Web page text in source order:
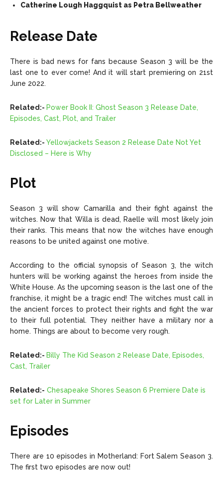
Catherine Lough Haggquist as Petra Bellweather
Release Date
There is bad news for fans because Season 3 will be the
last one to ever come! And it will start premiering on 21st
June 2022.
Related:- Power Book II: Ghost Season 3 Release Date,
Episodes, Cast, Plot, and Trailer
Related:- Yellowjackets Season 2 Release Date Not Yet
Disclosed – Here is Why
Plot
Season 3 will show Camarilla and their fight against the
witches. Now that Willa is dead, Raelle will most likely join
their ranks. This means that now the witches have enough
reasons to be united against one motive.
According to the official synopsis of Season 3, the witch
hunters will be working against the heroes from inside the
White House. As the upcoming season is the last one of the
franchise, it might be a tragic end! The witches must call in
the ancient forces to protect their rights and fight the war
to their full potential. They neither have a military nor a
home. Things are about to become very rough.
Related:- Billy The Kid Season 2 Release Date, Episodes,
Cast, Trailer
Related:- Chesapeake Shores Season 6 Premiere Date is
set for Later in Summer
Episodes
There are 10 episodes in Motherland: Fort Salem Season 3.
The first two episodes are now out!